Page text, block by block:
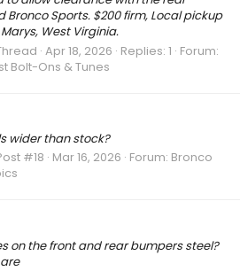
Bronco Sports. $200 firm, Local pickup
West Virginia.
Apr 18, 2026 Replies: 1 Forum:
Bolt-Ons & Tunes
wider than stock?
#18 Mar 16, 2026 Forum: Bronco
on the front and rear bumpers steel?